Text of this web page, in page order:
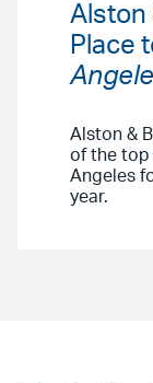
Alston
Place
Alston &
of the top
Angeles
year.